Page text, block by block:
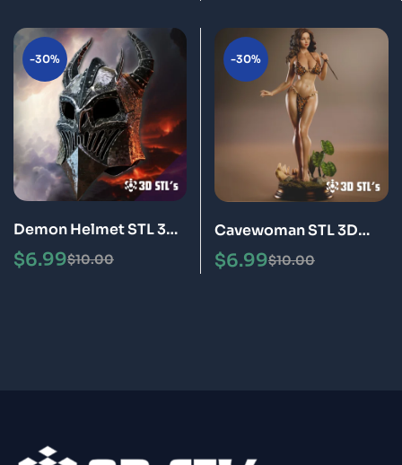
-30%
Demon Helmet STL 3D
Printable Model
$10.00
$6.99
-30%
Cavewoman STL 3D
Print Model
$10.00
$6.99